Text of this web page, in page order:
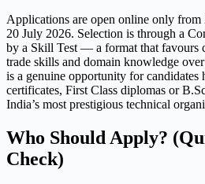
Applications are open online only
20 July 2026. Selection is through a
by a Skill Test — a format that favours
trade skills and domain knowledge
is a genuine opportunity for
certificates, First Class diplomas or
India’s most prestigious technical
Who Should Apply?
Check)